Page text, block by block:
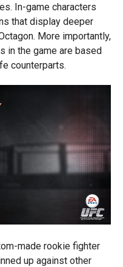
In-game characters
that display deeper
More importantly,
in the game are based
counterparts.
made rookie fighter
up against other